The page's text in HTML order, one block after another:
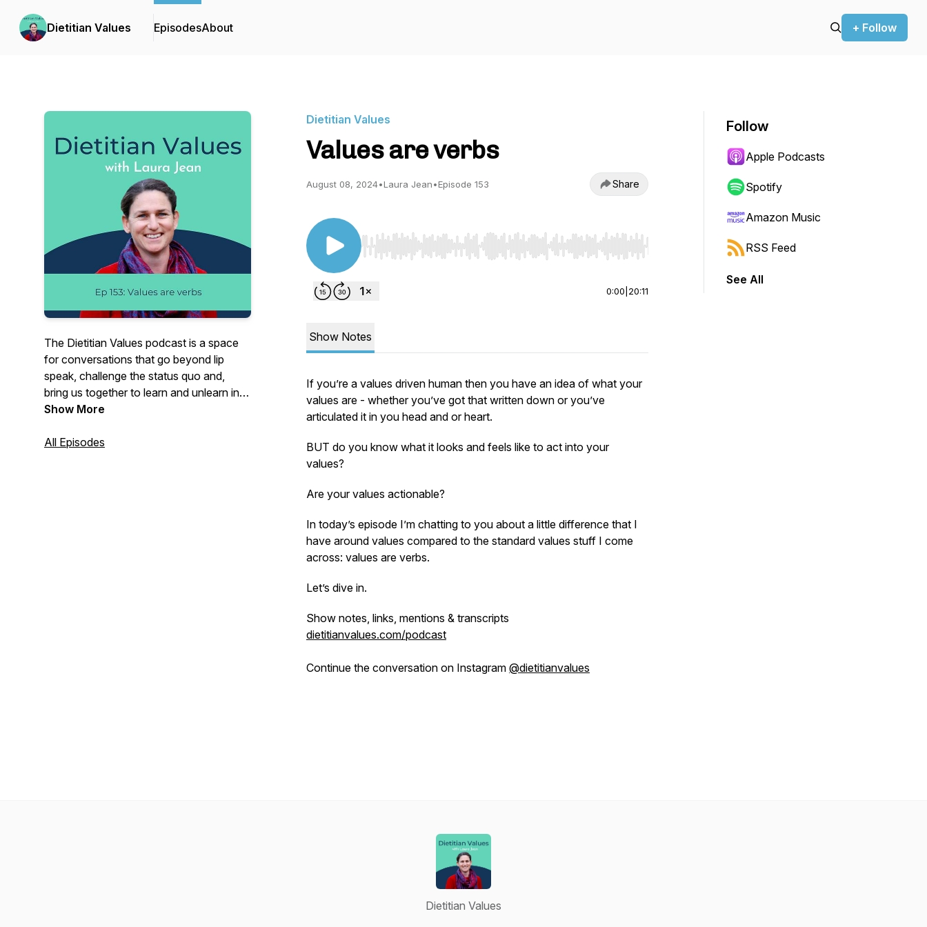
Dietitian Values EpisodesAbout + Follow
The Dietitian Values podcast is a space
for conversations that go beyond lip
speak, challenge the status quo and,
bring us together to learn and unlearn in
connection and community. Join me,
at heart, as I chat to insightful guests,
Show More
All Episodes
Dietitian Values
Values are verbs
August 08, 2024•Laura Jean•Episode 153 Share
Use Left/Right to seek, Home/End to jump to start or end. Hold shift to jump forward or backward.
0:00 20:11
Show Notes
If you’re a values driven human then you have an idea of what your
values are - whether you’ve got that written down or you’ve
articulated it in you head and or heart.
BUT do you know what it looks and feels like to act into your
values?
Are your values actionable?
In today’s episode I’m chatting to you about a little difference that I
have around values compared to the standard values stuff I come
across: values are verbs.
Let’s dive in.
Show notes, links, mentions & transcripts
dietitianvalues.com/podcast
Continue the conversation on Instagram @dietitianvalues
Follow
Apple Podcasts
Spotify
Amazon Music
RSS Feed
See All
Dietitian Values